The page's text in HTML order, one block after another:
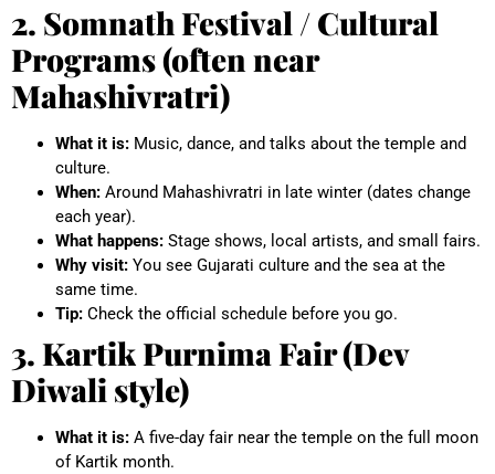
2. Somnath Festival / Cultural
Programs (often near
Mahashivratri)
What it is: Music, dance, and talks about the temple and
culture.
When: Around Mahashivratri in late winter (dates change
each year).
What happens: Stage shows, local artists, and small fairs.
Why visit: You see Gujarati culture and the sea at the
same time.
Tip: Check the official schedule before you go.
3. Kartik Purnima Fair (Dev
Diwali style)
What it is: A five-day fair near the temple on the full moon
of Kartik month.